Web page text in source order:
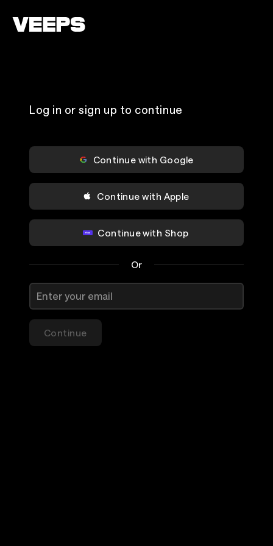
Log in or sign up to continue
Continue with Google
Continue with Apple
Continue with Shop
Or
Continue